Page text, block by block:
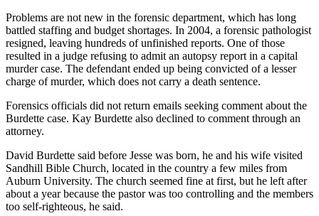
Problems are not new in the forensic department, which has long
battled staffing and budget shortages. In 2004, a forensic pathologist
resigned, leaving hundreds of unfinished reports. One of those
resulted in a judge refusing to admit an autopsy report in a capital
murder case. The defendant ended up being convicted of a lesser
charge of murder, which does not carry a death sentence.
Forensics officials did not return emails seeking comment about the
Burdette case. Kay Burdette also declined to comment through an
attorney.
David Burdette said before Jesse was born, he and his wife visited
Sandhill Bible Church, located in the country a few miles from
Auburn University. The church seemed fine at first, but he left after
about a year because the pastor was too controlling and the members
too self-righteous, he said.